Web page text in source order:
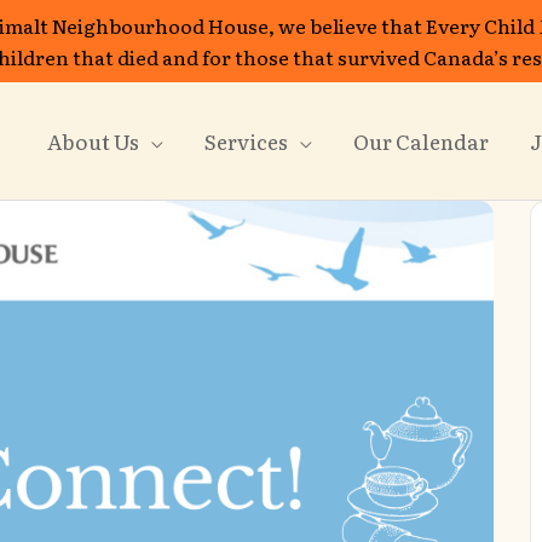
About Us Services Our Calendar
Neighbourhood House, we believe that Every
that died and for those that survived Canada’s